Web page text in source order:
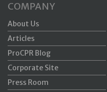
COMPANY
About Us
Articles
ProCPR Blog
Corporate Site
Press Room